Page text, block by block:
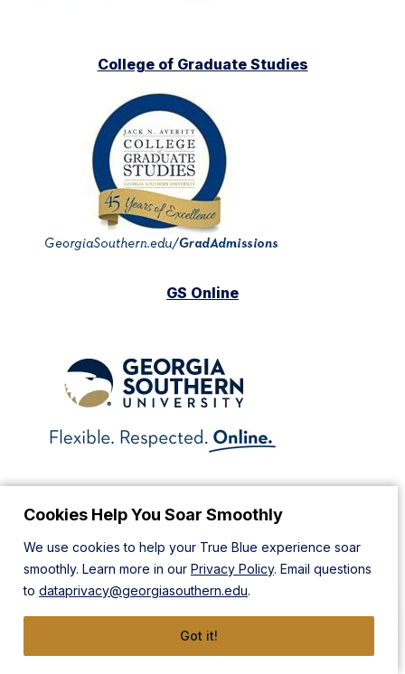
Cookies Help You Soar Smoothly
We use cookies to help your True Blue experience soar
smoothly. Learn more in our Privacy Policy. Email questions
to dataprivacy@georgiasouthern.edu.
Got it!
College of Graduate Studies
GS Online
Barnes & Noble Bookstore